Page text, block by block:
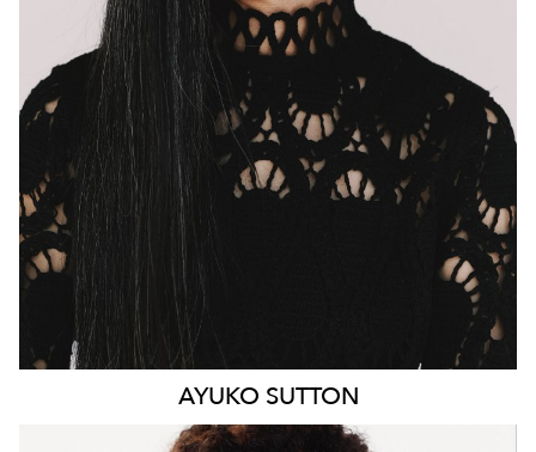
HIP 90CM
DRESS 4-6 AUS
HAIR
EYES
BROWN
159
AYUKO SUTTON